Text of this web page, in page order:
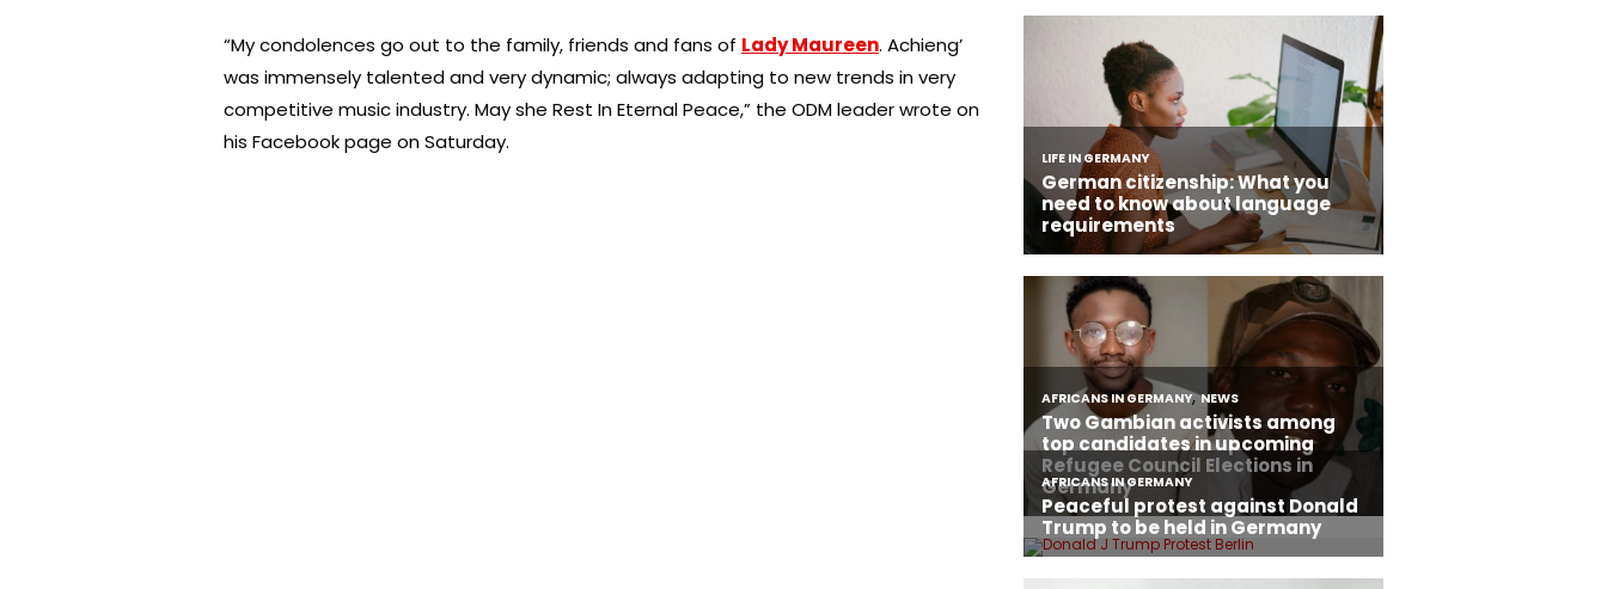
“My condolences go out to the family, friends and fans of Lady Maureen. Achieng’
was immensely talented and very dynamic; always adapting to new trends in very
competitive music industry. May she Rest In Eternal Peace,” the ODM leader wrote on
his Facebook page on Saturday.